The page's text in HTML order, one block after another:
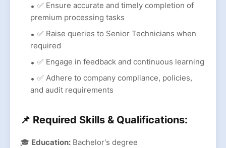
✅ Ensure accurate and timely completion of
premium processing tasks
✅ Raise queries to Senior Technicians when
required
✅ Engage in feedback and continuous learning
✅ Adhere to company compliance, policies,
and audit requirements
📌 Required Skills & Qualifications:
🎓 Education: Bachelor's degree